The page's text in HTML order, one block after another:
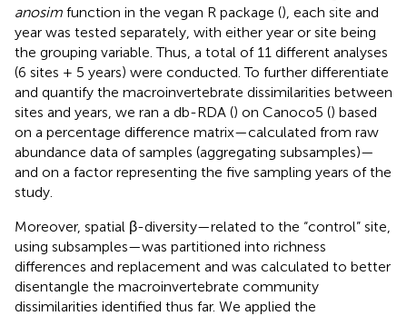
anosim function in the vegan R package (), each site and
year was tested separately, with either year or site being
the grouping variable. Thus, a total of 11 different analyses
(6 sites + 5 years) were conducted. To further differentiate
and quantify the macroinvertebrate dissimilarities between
sites and years, we ran a db-RDA () on Canoco5 () based
on a percentage difference matrix—calculated from raw
abundance data of samples (aggregating subsamples)—
and on a factor representing the five sampling years of the
study.
Moreover, spatial β-diversity—related to the “control” site,
using subsamples—was partitioned into richness
differences and replacement and was calculated to better
disentangle the macroinvertebrate community
dissimilarities identified thus far. We applied the